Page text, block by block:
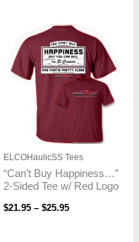
ELCOHaulicSS Tees
“Can’t Buy Happiness…”
2-Sided Tee w/ Red Logo
$21.95 – $25.95
Price
range:
$21.95
through
$25.95